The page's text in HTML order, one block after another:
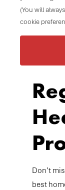
(You will
cookie
Don’t
best